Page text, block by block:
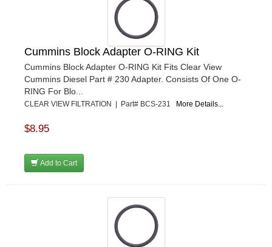
Cummins Block Adapter O-RING Kit
Cummins Block Adapter O-RING Kit Fits Clear View
Cummins Diesel Part # 230 Adapter. Consists Of One O-
RING For Blo...
CLEAR VIEW FILTRATION | Part# BCS-231 More Details...
$8.95
Add to Cart